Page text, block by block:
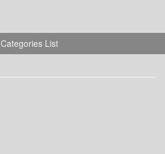
Categories List